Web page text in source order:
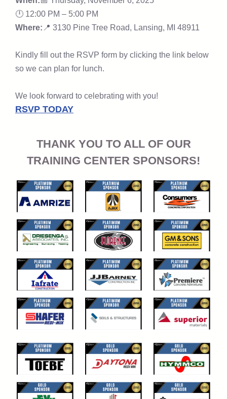
🕛 12:00 PM – 5:00 PM
Where: 📍 3130 Pine Tree Road, Lansing, MI 48911
Kindly fill out the RSVP form by clicking the link below
so we can plan for lunch.
We look forward to celebrating with you!
RSVP TODAY
THANK YOU TO ALL OF OUR
TRAINING CENTER SPONSORS!